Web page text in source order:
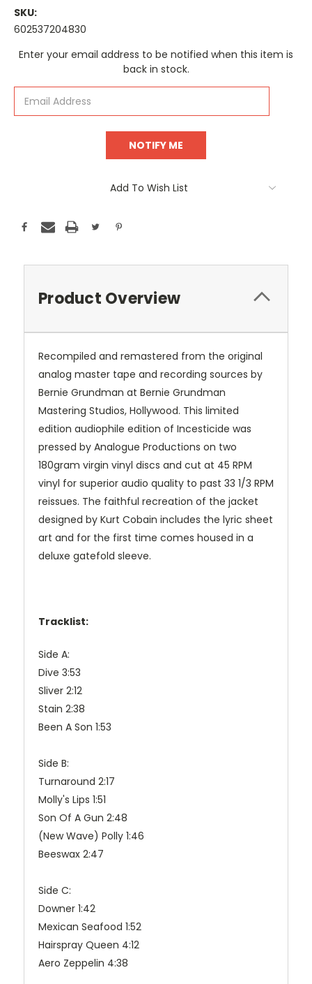
SKU:
602537204830
Current
Enter your email address to be notified when this item is
back in stock.
Add To Wish List
Product Overview
Recompiled and remastered from the original
analog master tape and recording sources by
Bernie Grundman at Bernie Grundman
Mastering Studios, Hollywood. This limited
edition audiophile edition of Incesticide was
pressed by Analogue Productions on two
180gram virgin vinyl discs and cut at 45 RPM
vinyl for superior audio quality to past 33 1/3 RPM
reissues. The faithful recreation of the jacket
designed by Kurt Cobain includes the lyric sheet
art and for the first time comes housed in a
deluxe gatefold sleeve.
Tracklist:
Side A:
Dive 3:53
Sliver 2:12
Stain 2:38
Been A Son 1:53
Side B:
Turnaround 2:17
Molly's Lips 1:51
Son Of A Gun 2:48
(New Wave) Polly 1:46
Beeswax 2:47
Side C:
Downer 1:42
Mexican Seafood 1:52
Hairspray Queen 4:12
Aero Zeppelin 4:38